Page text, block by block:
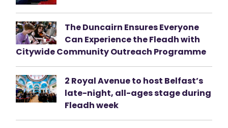
The Duncairn Ensures Everyone
Can Experience the Fleadh with
Citywide Community Outreach Programme
2 Royal Avenue to host Belfast’s
late-night, all-ages stage during
Fleadh week